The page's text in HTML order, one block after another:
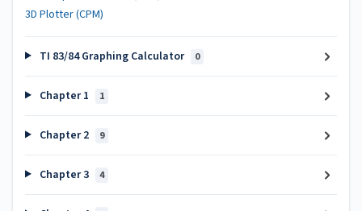
3D Plotter (CPM)
TI 83/84 Graphing Calculator 0
Chapter 1 1
Chapter 2 9
Chapter 3 4